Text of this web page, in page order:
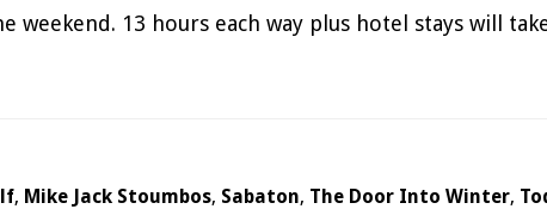
weekend. 13 hours each way plus hotel stays will
, Mike Jack Stoumbos, Sabaton, The Door Into Winter,